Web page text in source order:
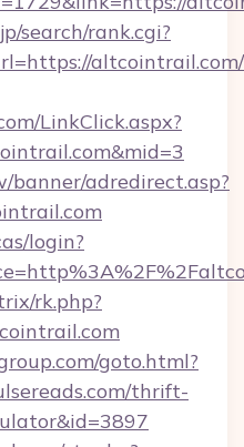
search/rank.cgi?
LinkClick.aspx?
banner/adredirect.asp?
login?
rk.php?
goto.html?
thrift-